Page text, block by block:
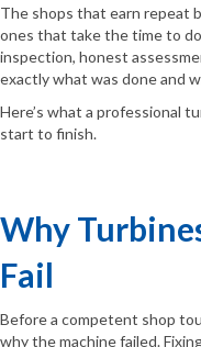
The shops that earn repeat
ones that take the time to
inspection, honest
exactly what was done and
Here’s what a professional
start to finish.
Why
Fail
Before a competent shop
why the machine failed.